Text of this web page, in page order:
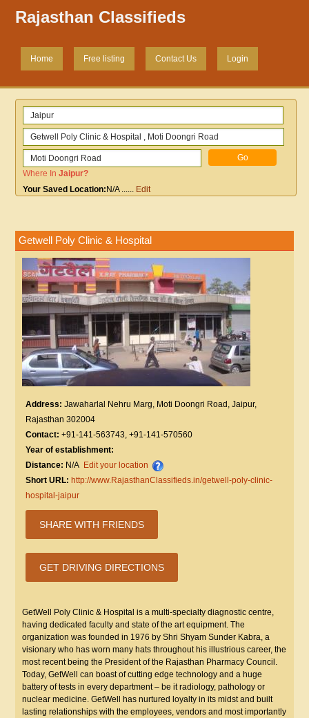
Rajasthan Classifieds
Home Free listing Contact Us Login
Where InJaipur?
Your Saved Location: N/A...... Edit
Getwell Poly Clinic & Hospital
Address: Jawaharlal Nehru Marg, Moti Doongri Road, Jaipur,
Rajasthan 302004
Contact: +91-141-563743, +91-141-570560
Year of establishment:
Distance: N/A Edit your location
Short URL: http://www.RajasthanClassifieds.in/getwell-poly-clinic-
hospital-jaipur
SHARE WITH FRIENDS
GET DRIVING DIRECTIONS
GetWell Poly Clinic & Hospital is a multi-specialty diagnostic centre,
having dedicated faculty and state of the art equipment. The
organization was founded in 1976 by Shri Shyam Sunder Kabra, a
visionary who has worn many hats throughout his illustrious career, the
most recent being the President of the Rajasthan Pharmacy Council.
Today, GetWell can boast of cutting edge technology and a huge
battery of tests in every department – be it radiology, pathology or
nuclear medicine. GetWell has nurtured loyalty in its midst and built
lasting relationships with the employees, vendors and most importantly